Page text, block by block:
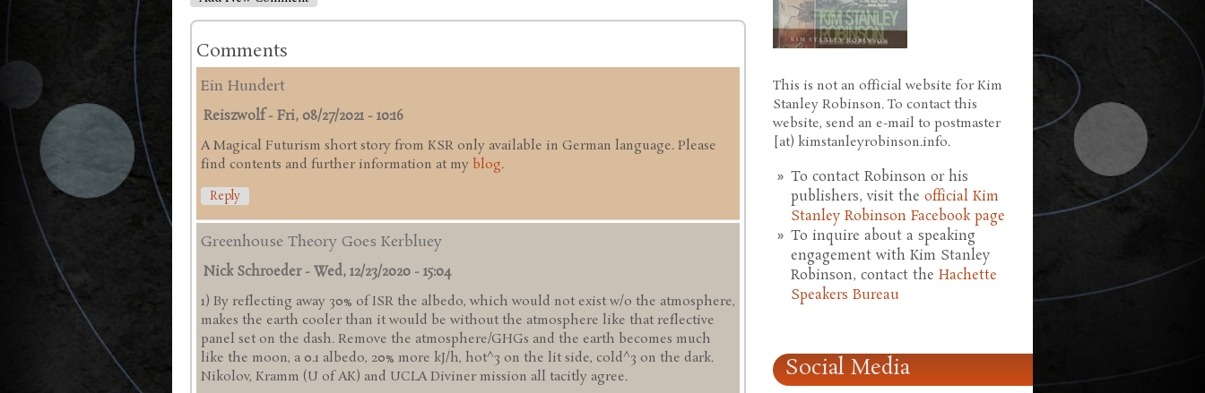
Comments
Ein Hundert
Reiszwolf- Fri, 08/27/2021 - 10:16
A Magical Futurism short story from KSR only available in German language. Please
find contents and further information at my blog.
Reply
Greenhouse Theory Goes Kerbluey
Nick Schroeder- Wed, 12/23/2020 - 15:04
1) By reflecting away 30% of ISR the albedo, which would not exist w/o the atmosphere,
makes the earth cooler than it would be without the atmosphere like that reflective
panel set on the dash. Remove the atmosphere/GHGs and the earth becomes much
like the moon, a 0.1 albedo, 20% more kJ/h, hot^3 on the lit side, cold^3 on the dark.
Nikolov, Kramm (U of AK) and UCLA Diviner mission all tacitly agree.
This is not an official website for Kim
Stanley Robinson. To contact this
website, send an e-mail to postmaster
[at) kimstanleyrobinson.info.
To contact Robinson or his
publishers, visit the official Kim
Stanley Robinson Facebook page
To inquire about a speaking
engagement with Kim Stanley
Robinson, contact the Hachette
Speakers Bureau
Social Media